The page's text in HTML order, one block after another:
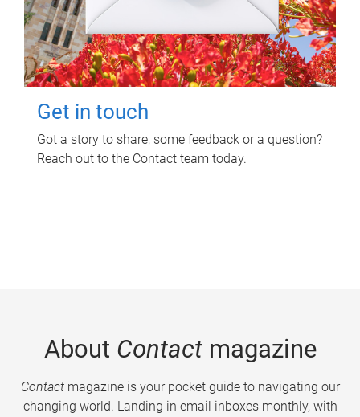
Get in touch
Got a story to share, some feedback or a question?
Reach out to the Contact team today.
About Contactmagazine
Contactmagazine is your pocket guide to navigating our
changing world. Landing in email inboxes monthly, with